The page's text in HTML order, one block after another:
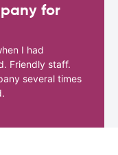
for
I had
Friendly staff.
several times